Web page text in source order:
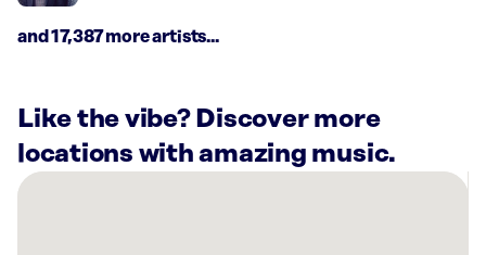
and 17,387 more artists...
Like the vibe? Discover more
locations with amazing music.
There